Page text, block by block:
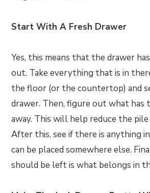
Start With A Fresh Drawer
Yes, this means that the drawer
out. Take everything that is in
the floor (or the countertop) and
drawer. Then, figure out what has
away. This will help reduce the
After this, see if there is anything
can be placed somewhere else.
should be left is what belongs in